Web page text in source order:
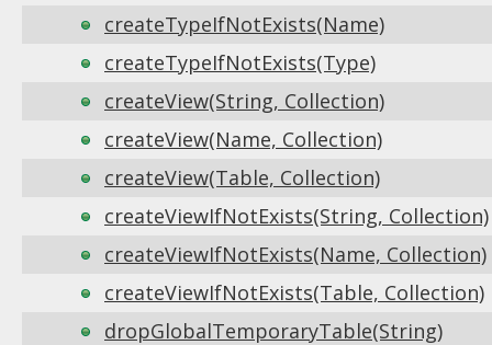
createTypeIfNotExists(Name)
createTypeIfNotExists(Type)
createView(String, Collection)
createView(Name, Collection)
createView(Table, Collection)
createViewIfNotExists(String, Collection)
createViewIfNotExists(Name, Collection)
createViewIfNotExists(Table, Collection)
dropGlobalTemporaryTable(String)